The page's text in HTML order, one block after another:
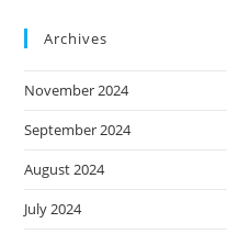
Archives
November 2024
September 2024
August 2024
July 2024